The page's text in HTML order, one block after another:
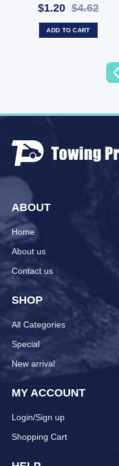
Water Lines (SKU: 005378)
$1.20 $4.62
ADD TO CART
ABOUT
Home
About us
Contact us
SHOP
All Categories
Special
New arrival
MY ACCOUNT
Login/Sign up
Shopping Cart